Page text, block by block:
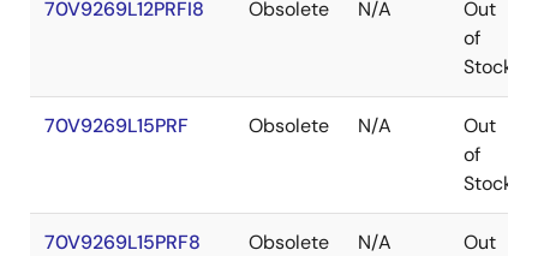
70V9269L12PRFI8 Obsolete N/A
Out
of
Stock
70V9269L15PRF Obsolete N/A
Out
of
Stock
70V9269L15PRF8 Obsolete N/A
Out